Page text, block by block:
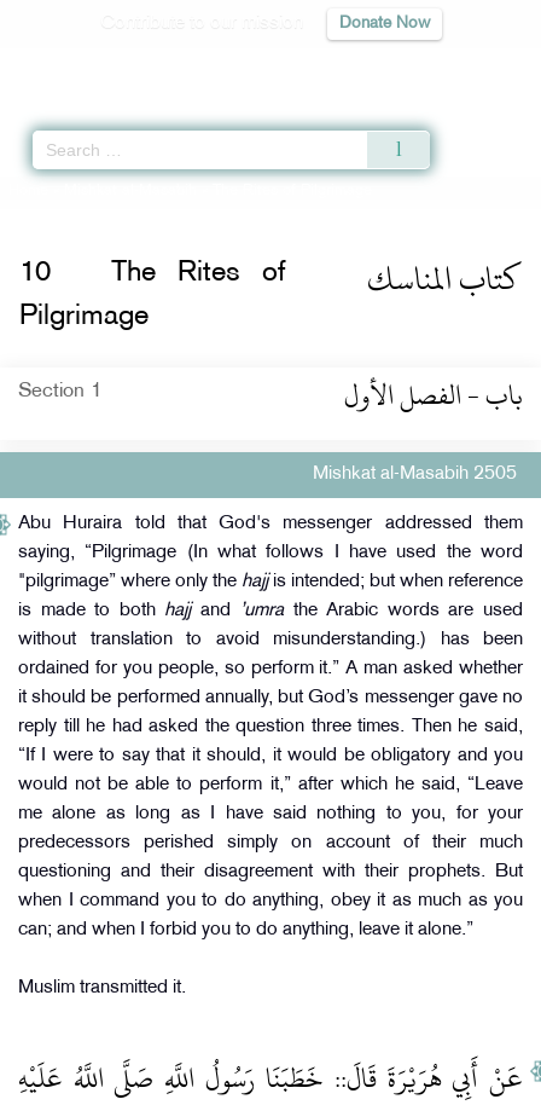
Donate Now
كتاب المناسك 10
The Rites of
Pilgrimage
Section 1 باب - الفصل الأول
Mishkat al-Masabih 2505
Abu Huraira told that God's messenger addressed them
saying, “Pilgrimage (In what follows I have used the word
"pilgrimage” where only the hajjis intended; but when reference
is made to both hajjand ’umrathe Arabic words are used
without translation to avoid misunderstanding.) has been
ordained for you people, so perform it.” A man asked whether
it should be performed annually, but God’s messenger gave no
reply till he had asked the question three times. Then he said,
“If I were to say that it should, it would be obligatory and you
would not be able to perform it,” after which he said, “Leave
me alone as long as I have said nothing to you, for your
predecessors perished simply on account of their much
questioning and their disagreement with their prophets. But
when I command you to do anything, obey it as much as you
can; and when I forbid you to do anything, leave it alone.”
Muslim transmitted it.
عَنْ أَبِي هُرَيْرَةَ قَالَ:: خَطَبَنَا رَسُولُ اللَّهِ صَلَّى اللَّهُ عَلَيْهِ